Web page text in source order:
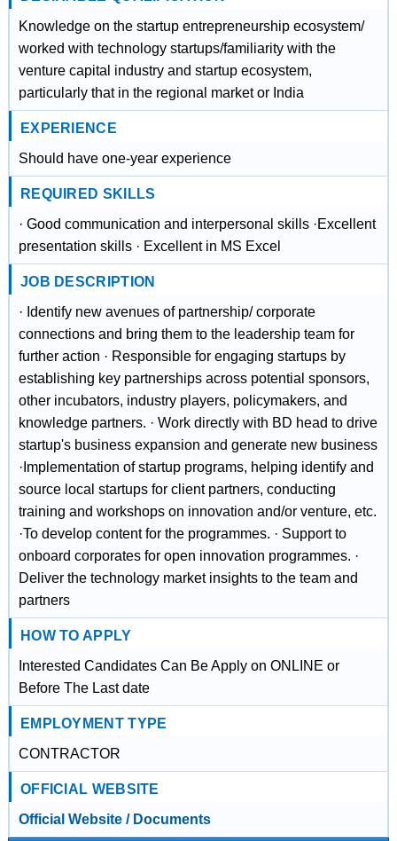
Knowledge on the startup entrepreneurship ecosystem/
worked with technology startups/familiarity with the
venture capital industry and startup ecosystem,
particularly that in the regional market or India
EXPERIENCE
Should have one-year experience
REQUIRED SKILLS
· Good communication and interpersonal skills ·Excellent
presentation skills · Excellent in MS Excel
JOB DESCRIPTION
· Identify new avenues of partnership/ corporate
connections and bring them to the leadership team for
further action · Responsible for engaging startups by
establishing key partnerships across potential sponsors,
other incubators, industry players, policymakers, and
knowledge partners. · Work directly with BD head to drive
startup's business expansion and generate new business
·Implementation of startup programs, helping identify and
source local startups for client partners, conducting
training and workshops on innovation and/or venture, etc.
·To develop content for the programmes. · Support to
onboard corporates for open innovation programmes. ·
Deliver the technology market insights to the team and
partners
HOW TO APPLY
Interested Candidates Can Be Apply on ONLINE or
Before The Last date
EMPLOYMENT TYPE
CONTRACTOR
OFFICIAL WEBSITE
Official Website / Documents